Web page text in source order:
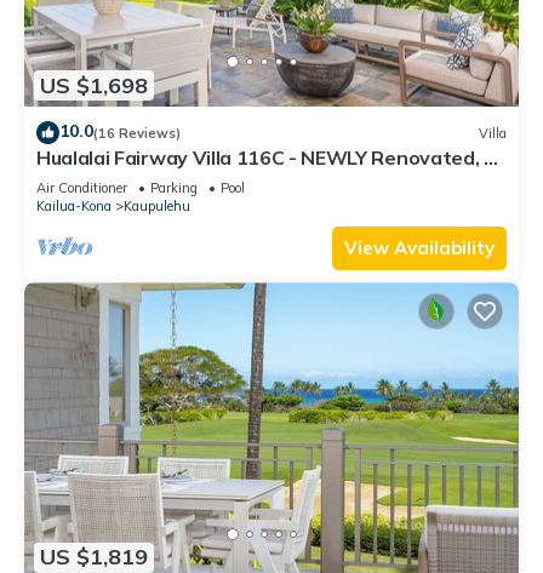
US $1,698
10.0(16 Reviews) Villa
Hualalai Fairway Villa 116C - NEWLY Renovated, 2
golf carts, BEST LOCATION.
Air Conditioner Parking
Pool
Kailua-Kona
Kaupulehu
View Availability
US $1,819